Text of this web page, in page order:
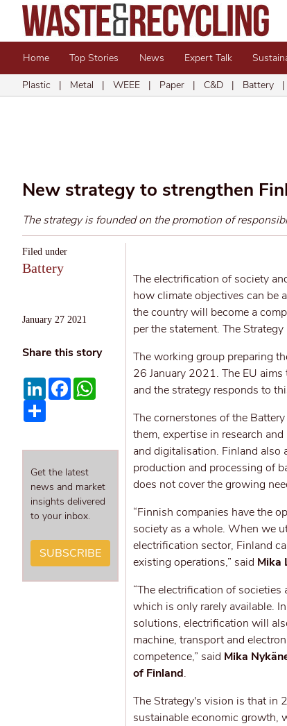
Home Top Stories News Expert Talk
Plastic | Metal | WEEE | Paper | C&D | Battery |
New strategy to strengthen
The strategy is founded on the promotion of
Filed under
Battery
January 27 2021
Share this story
LinkedInFacebookWhatsApp
Get the latest
news and market
insights delivered
to your inbox.
SUBSCRIBE
The electrification of society
how climate objectives can be
the country will become a
per the statement. The
The working group preparing
26 January 2021. The EU
and the strategy responds to
The cornerstones of the
them, expertise in research
and digitalisation. Finland also
production and processing of
does not cover the growing
“Finnish companies have the
society as a whole. When we
electrification sector, Finland
existing operations,” said Mika
“The electrification of
which is only rarely available.
solutions, electrification will
machine, transport and
competence,” said Mika
of Finland.
The Strategy's vision is that in
sustainable economic growth,